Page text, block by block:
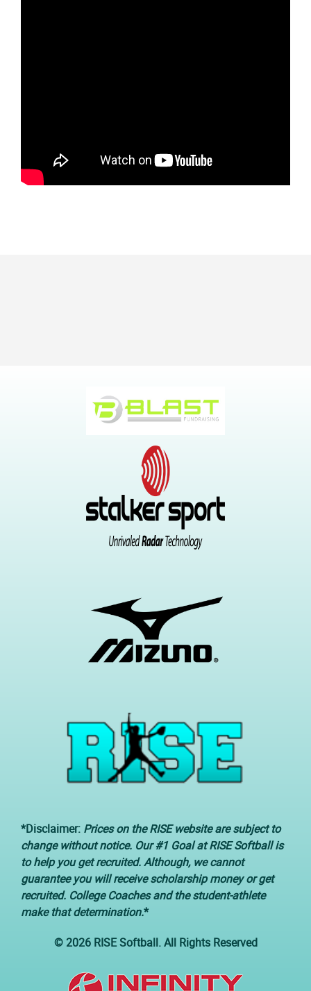
*Disclaimer: Prices on the RISE website are subject to
change without notice. Our #1 Goal at RISE Softball is
to help you get recruited. Although, we cannot
guarantee you will receive scholarship money or get
recruited. College Coaches and the student-athlete
make that determination.*
© 2026 RISE Softball. All Rights Reserved